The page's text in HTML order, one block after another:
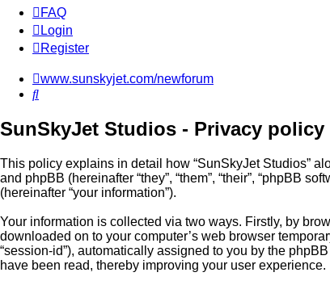
FAQ
Login
Register
www.sunskyjet.com/newforum
Search
SunSkyJet Studios - Privacy policy
This policy explains in detail how “SunSkyJet Studios”
and phpBB (hereinafter “they”, “them”, “their”, “phpBB
(hereinafter “your information”).
Your information is collected via two ways. Firstly, by
downloaded on to your computer’s web browser
“session-id”), automatically assigned to you by the
have been read, thereby improving your user experience.